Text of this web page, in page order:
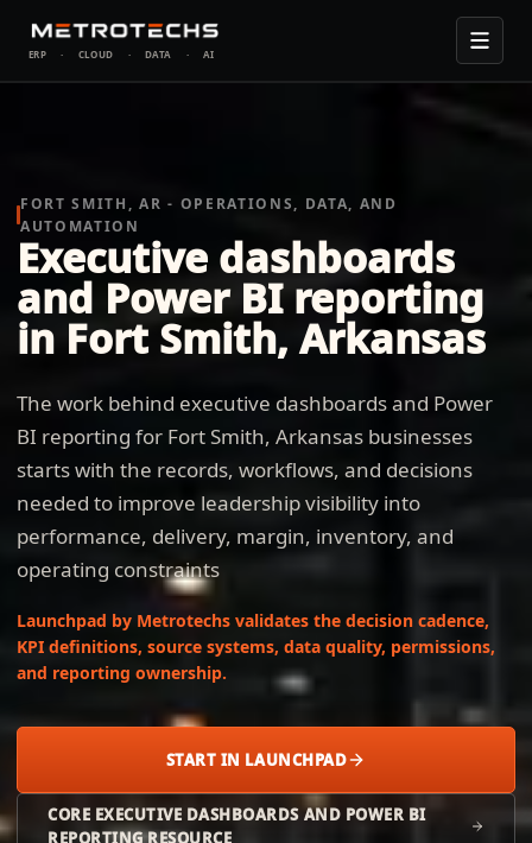
ERP · CLOUD · DATA · AI
FORT SMITH, AR - OPERATIONS, DATA, AND
AUTOMATION
Executive dashboards
and Power BI reporting
in Fort Smith, Arkansas
The work behind executive dashboards and Power
BI reporting for Fort Smith, Arkansas businesses
starts with the records, workflows, and decisions
needed to improve leadership visibility into
performance, delivery, margin, inventory, and
operating constraints
Launchpad by Metrotechs validates the decision cadence,
KPI definitions, source systems, data quality, permissions,
and reporting ownership.
START IN LAUNCHPAD
CORE EXECUTIVE DASHBOARDS AND POWER BI
REPORTING RESOURCE